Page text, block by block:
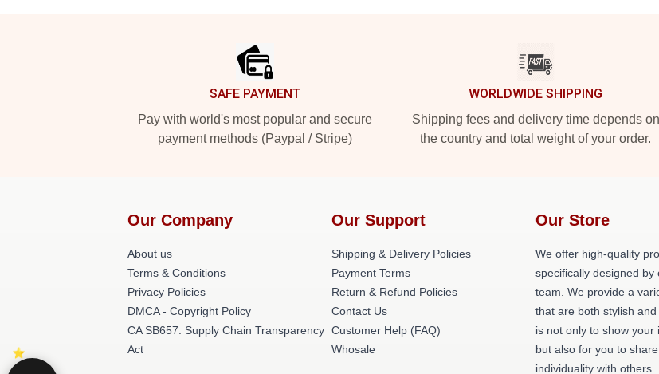
SAFE PAYMENT
Pay with world's most popular and secure
payment methods (Paypal / Stripe)
WORLDWIDE SHIPPING
Shipping fees and delivery time depends on
the country and total weight of your order.
Our Company
About us
Terms & Conditions
Privacy Policies
DMCA - Copyright Policy
CA SB657: Supply Chain Transparency
Act
Our Support
Shipping & Delivery Policies
Payment Terms
Return & Refund Policies
Contact Us
Customer Help (FAQ)
Whosale
Our Store
We offer high-quality
specifically designed by
team. We provide a
that are both stylish
is not only to show your
but also for you to
individuality with others.